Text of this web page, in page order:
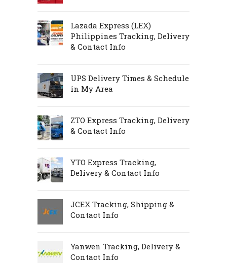
Lazada Express (LEX)
Philippines Tracking, Delivery
& Contact Info
UPS Delivery Times & Schedule
in My Area
ZTO Express Tracking, Delivery
& Contact Info
YTO Express Tracking,
Delivery & Contact Info
JCEX Tracking, Shipping &
Contact Info
Yanwen Tracking, Delivery &
Contact Info